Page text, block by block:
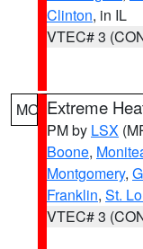
Clinton, in IL
VTEC# 3
MO Extreme
PM by LSX
Boone,
Montgomery,
Franklin, St.
VTEC# 3